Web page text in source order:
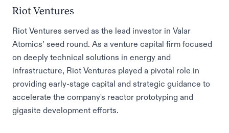
Riot Ventures
Riot Ventures served as the lead investor in Valar
Atomics’ seed round. As a venture capital firm focused
on deeply technical solutions in energy and
infrastructure, Riot Ventures played a pivotal role in
providing early-stage capital and strategic guidance to
accelerate the company's reactor prototyping and
gigasite development efforts.